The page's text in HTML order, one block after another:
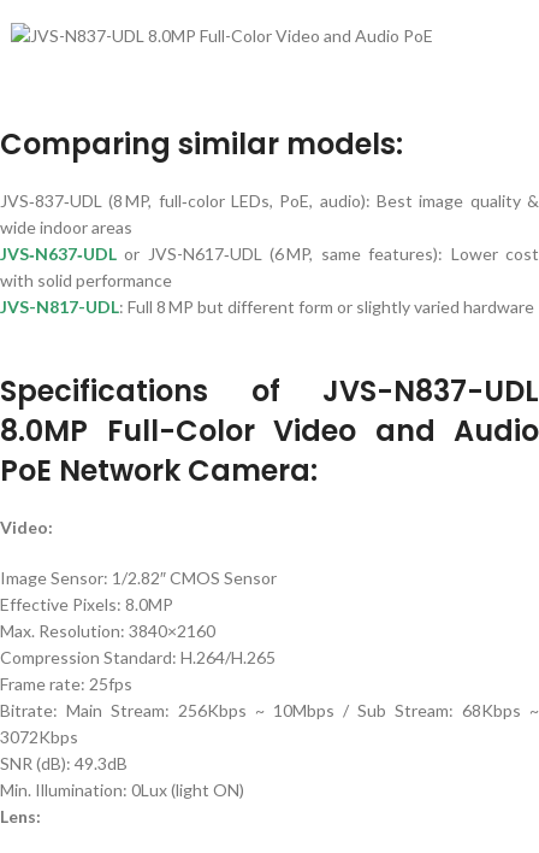
Comparing similar models:
JVS‑837‑UDL (8 MP, full‑color LEDs, PoE, audio): Best image quality &
wide indoor areas
JVS‑N637‑UDL or JVS-N617‑UDL (6 MP, same features): Lower cost
with solid performance
JVS-N817-UDL: Full 8 MP but different form or slightly varied hardware
Specifications of JVS-N837-UDL
8.0MP Full-Color Video and Audio
PoE Network Camera:
Video:
Image Sensor: 1/2.82″ CMOS Sensor
Effective Pixels: 8.0MP
Max. Resolution: 3840×2160
Compression Standard: H.264/H.265
Frame rate: 25fps
Bitrate: Main Stream: 256Kbps ~ 10Mbps / Sub Stream: 68Kbps ~
3072Kbps
SNR (dB): 49.3dB
Min. Illumination: 0Lux (light ON)
Lens: